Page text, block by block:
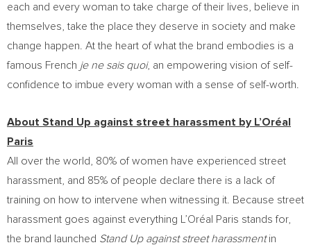
each and every woman to take charge of their lives, believe in
themselves, take the place they deserve in society and make
change happen. At the heart of what the brand embodies is a
famous French je ne sais quoi, an empowering vision of self-
confidence to imbue every woman with a sense of self-worth.
About Stand Up against street harassment by L’Oréal
Paris
All over the world, 80% of women have experienced street
harassment, and 85% of people declare there is a lack of
training on how to intervene when witnessing it. Because street
harassment goes against everything L’Oréal Paris stands for,
the brand launched Stand Up against street harassmentin